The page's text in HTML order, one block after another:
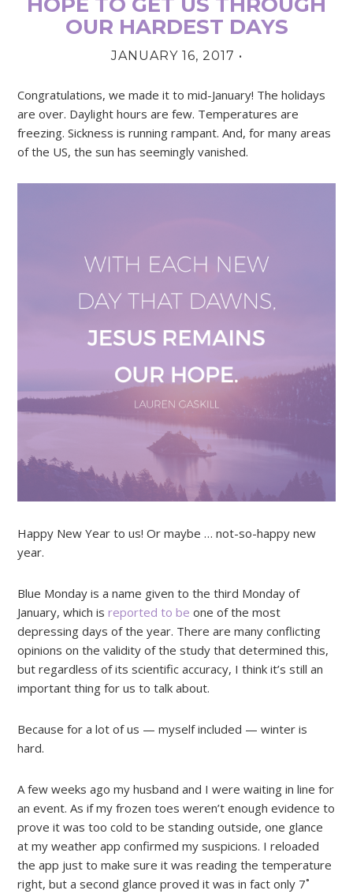
OUR HARDEST DAYS
JANUARY 16, 2017 •
Congratulations, we made it to mid-January! The holidays
are over. Daylight hours are few. Temperatures are
freezing. Sickness is running rampant. And, for many areas
of the US, the sun has seemingly vanished.
Happy New Year to us! Or maybe … not-so-happy new
year.
Blue Monday is a name given to the third Monday of
January, which isreported to be one of the most
depressing days of the year. There are many conflicting
opinions on the validity of the study that determined this,
but regardless of its scientific accuracy, I think it’s still an
important thing for us to talk about.
Because for a lot of us — myself included — winter is
hard.
A few weeks ago my husband and I were waiting in line for
an event. As if my frozen toes weren’t enough evidence to
prove it was too cold to be standing outside, one glance
at my weather app confirmed my suspicions. I reloaded
the app just to make sure it was reading the temperature
right, but a second glance proved it was in fact only 7˚